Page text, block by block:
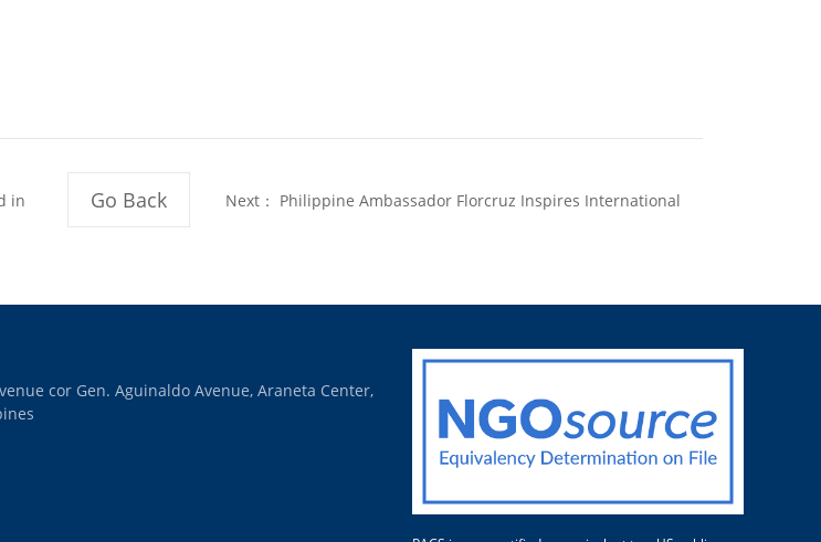
in
Go Back Next： Philippine Ambassador Florcruz Inspires International
cor Gen. Aguinaldo Avenue, Araneta Center,